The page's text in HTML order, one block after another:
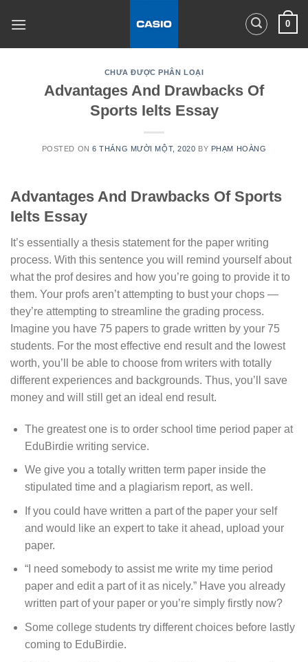
0
CHƯA ĐƯỢC PHÂN LOẠI
Advantages And Drawbacks Of
Sports Ielts Essay
POSTED ON6 THÁNG MƯỜI MỘT, 2020 BY PHẠM HOÀNG
Advantages And Drawbacks Of Sports
Ielts Essay
It’s essentially a thesis statement for the paper writing
process. With this sentence you will remind yourself about
what the prof desires and how you’re going to provide it to
them. Your profs aren’t attempting to bust your chops —
they’re attempting to streamline the grading process.
Imagine you have 75 papers to grade written by your 75
students. For the most effective end result and the lowest
worth, you’ll be able to choose from writers with totally
different experiences and backgrounds. Thus, you’ll save
money and will still get an ideal end result.
The greatest one is to order school time period paper at
EduBirdie writing service.
We give you a totally written term paper inside the
stipulated time and a plagiarism report, as well.
If you could have written a part of the paper your self
and would like an expert to take it ahead, upload your
paper.
“I need somebody to assist me write my time period
paper and edit a part of it as nicely.” Have you already
written part of your paper or you’re simply firstly now?
Some college students try different choices before lastly
coming to EduBirdie.